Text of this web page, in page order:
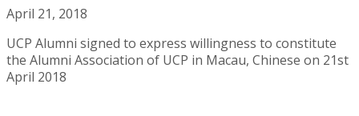
April 21, 2018
UCP Alumni signed to express willingness to constitute
the Alumni Association of UCP in Macau, Chinese on 21st
April 2018